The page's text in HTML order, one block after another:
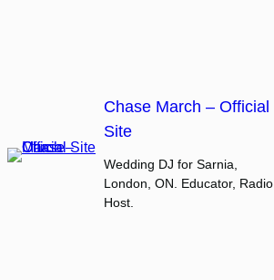
Chase March – Official
Site
Wedding DJ for Sarnia,
London, ON. Educator, Radio
Host.